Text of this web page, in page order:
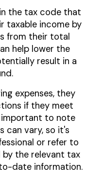
the tax code that
taxable income by
from their total
help lower the
result in a
expenses, they
if they meet
important to note
can vary, so it's
or refer to
the relevant tax
date information.